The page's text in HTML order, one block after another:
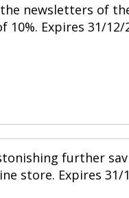
newsletters of
Expires 31/12/
further
store. Expires 31/